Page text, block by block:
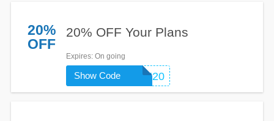
20%
OFF
20% OFF Your Plans
Expires: On going
FRESH20
Show Code